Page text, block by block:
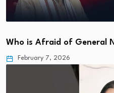
Who is Afraid of General
February 7, 2026